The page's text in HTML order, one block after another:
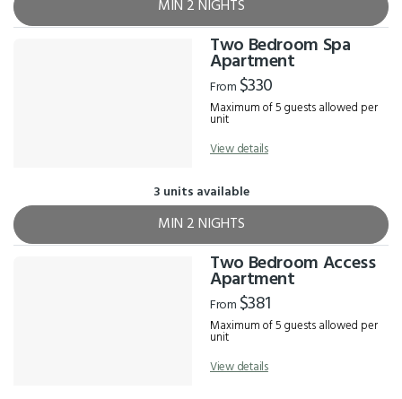
MIN 2 NIGHTS
Two Bedroom Spa
Apartment
From $330
Maximum of 5 guests allowed per
unit
View details
3 units available
MIN 2 NIGHTS
Two Bedroom Access
Apartment
From $381
Maximum of 5 guests allowed per
unit
View details